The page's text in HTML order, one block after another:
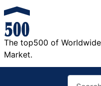
The top500 of
Market.